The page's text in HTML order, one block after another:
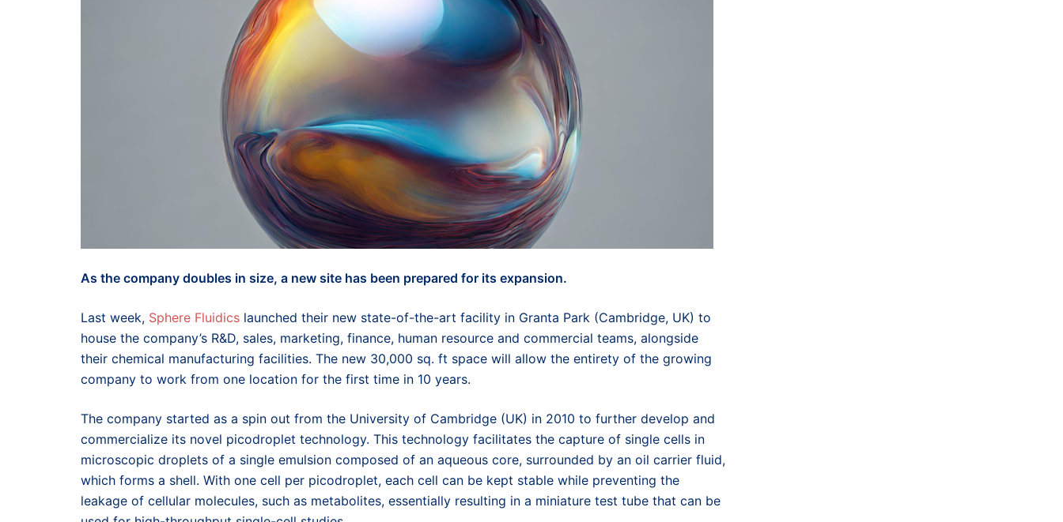
As the company doubles in size, a new site has been prepared for its expansion.
Last week, Sphere Fluidics launched their new state-of-the-art facility in Granta Park (Cambridge, UK) to
house the company’s R&D, sales, marketing, finance, human resource and commercial teams, alongside
their chemical manufacturing facilities. The new 30,000 sq. ft space will allow the entirety of the growing
company to work from one location for the first time in 10 years.
The company started as a spin out from the University of Cambridge (UK) in 2010 to further develop and
commercialize its novel picodroplet technology. This technology facilitates the capture of single cells in
microscopic droplets of a single emulsion composed of an aqueous core, surrounded by an oil carrier fluid,
which forms a shell. With one cell per picodroplet, each cell can be kept stable while preventing the
leakage of cellular molecules, such as metabolites, essentially resulting in a miniature test tube that can be